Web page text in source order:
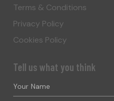
Terms & Conditions
Privacy Policy
Cookies Policy
Tell us what you think